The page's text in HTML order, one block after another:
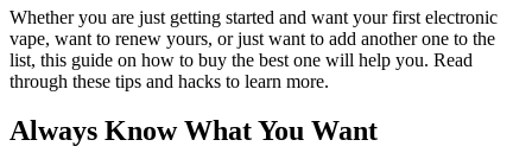
Whether you are just getting started and want your first electronic
vape, want to renew yours, or just want to add another one to the
list, this guide on how to buy the best one will help you. Read
through these tips and hacks to learn more.
Always Know What You Want